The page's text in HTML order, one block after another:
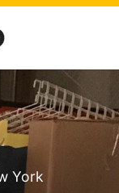
York